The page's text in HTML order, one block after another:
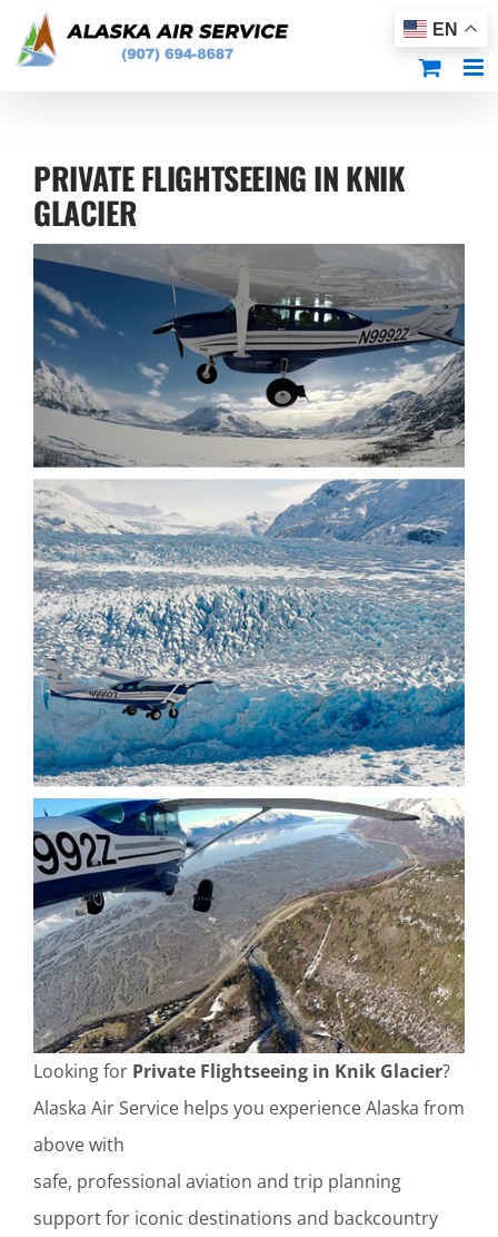
Skip
PRIVATE FLIGHTSEEING IN KNIK
GLACIER
Looking for Private Flightseeing in Knik Glacier?
Alaska Air Service helps you experience Alaska from
above with
safe, professional aviation and trip planning
support for iconic destinations and backcountry
EN